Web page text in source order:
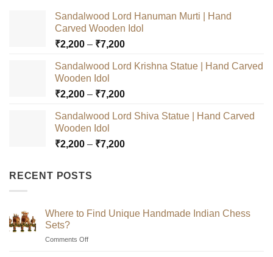
Sandalwood Lord Hanuman Murti | Hand
Carved Wooden Idol
₹2,200 – ₹7,200Price
₹2,200
₹7,200
Sandalwood Lord Krishna Statue | Hand Carved
Wooden Idol
₹2,200 – ₹7,200Price
₹2,200
₹7,200
Sandalwood Lord Shiva Statue | Hand Carved
Wooden Idol
₹2,200 – ₹7,200Price
RECENT POSTS
Where to Find Unique Handmade Indian Chess
Sets?
Comments Offon